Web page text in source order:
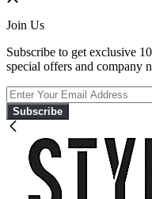
Join Us
Subscribe to get exclusive
special offers and company
Subscribe